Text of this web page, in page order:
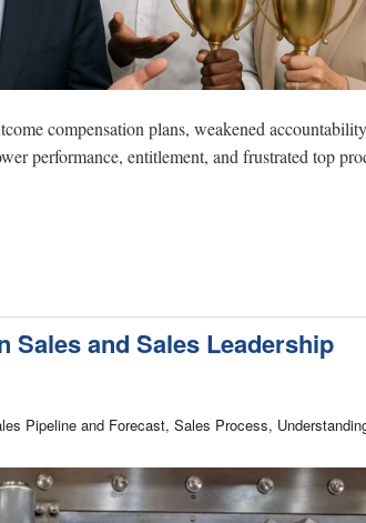
compensation plans, weakened
performance, entitlement, and frustrated top
Sales and Sales Leadership
Pipeline and Forecast, Sales Process,